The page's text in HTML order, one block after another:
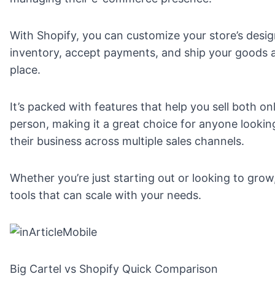
With Shopify, you can customize your store’s
inventory, accept payments, and ship your goods
place.
It’s packed with features that help you sell both
person, making it a great choice for anyone
their business across multiple sales channels.
Whether you’re just starting out or looking to
tools that can scale with your needs.
Big Cartel vs Shopify Quick Comparison